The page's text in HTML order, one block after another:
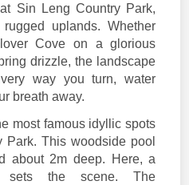
Sin Leng Country Park,
uplands. Whether
Cove on a glorious
drizzle, the landscape
way you turn, water
breath away.
most famous idyllic spots
This woodside pool
about 2m deep. Here, a
sets the scene. The